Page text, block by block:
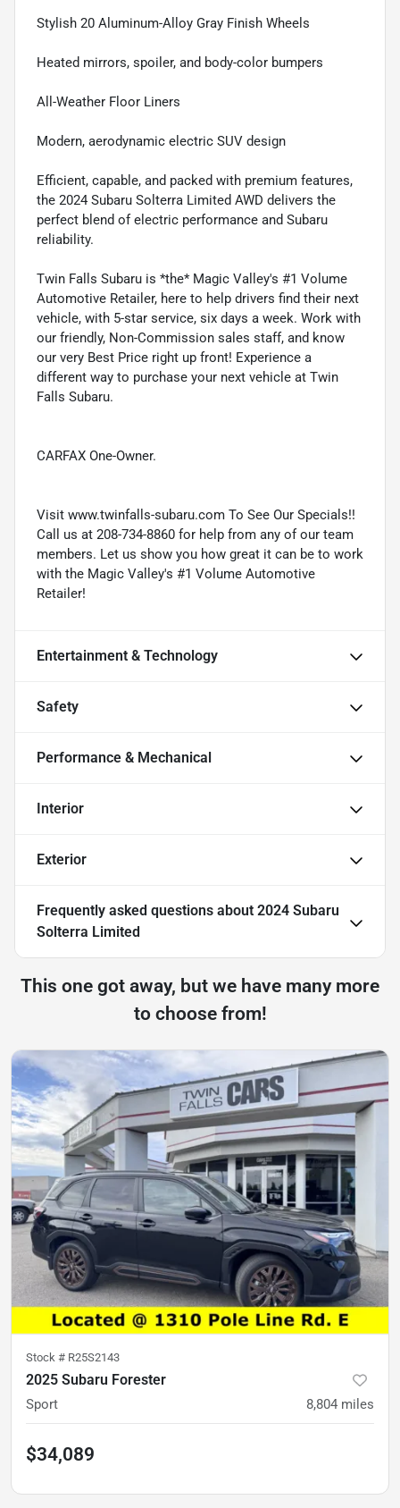
Stylish 20 Aluminum-Alloy Gray Finish Wheels
Heated mirrors, spoiler, and body-color bumpers
All-Weather Floor Liners
Modern, aerodynamic electric SUV design
Efficient, capable, and packed with premium features,
the 2024 Subaru Solterra Limited AWD delivers the
perfect blend of electric performance and Subaru
reliability.
Twin Falls Subaru is *the* Magic Valley's #1 Volume
Automotive Retailer, here to help drivers find their next
vehicle, with 5-star service, six days a week. Work with
our friendly, Non-Commission sales staff, and know
our very Best Price right up front! Experience a
different way to purchase your next vehicle at Twin
Falls Subaru.
CARFAX One-Owner.
Visit www.twinfalls-subaru.com To See Our Specials!!
Call us at 208-734-8860 for help from any of our team
members. Let us show you how great it can be to work
with the Magic Valley's #1 Volume Automotive
Retailer!
Entertainment & Technology
Safety
Performance & Mechanical
Interior
Exterior
Frequently asked questions about 2024 Subaru
Solterra Limited
This one got away, but we have many more
to choose from!
Stock # R25S2143
2025 Subaru Forester
Sport 8,804 miles
$34,089